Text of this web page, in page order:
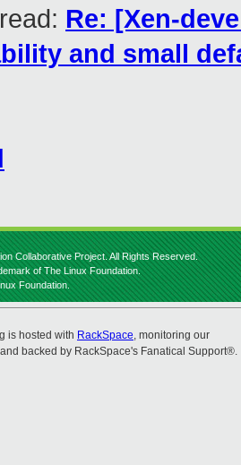
Re: [Xen-
and small
Collaborative Project. All Rights Reserved.
of The Linux Foundation.
Foundation.
is hosted with RackSpace, monitoring our
backed by RackSpace's Fanatical Support®.